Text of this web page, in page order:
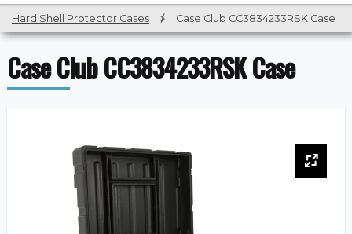
Hard Shell Protector Cases / Case Club CC3834233RSK Case
Case Club CC3834233RSK Case